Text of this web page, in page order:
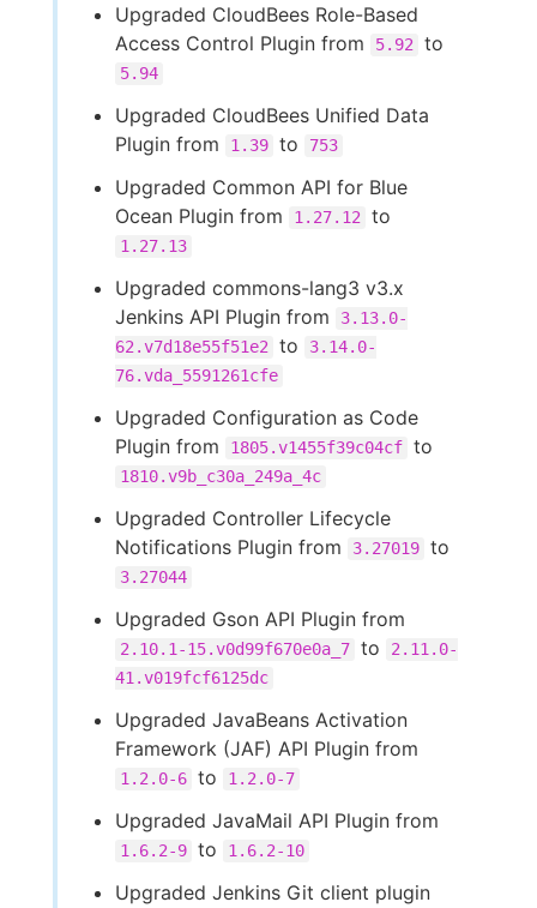
Upgraded CloudBees Role-Based
Access Control Plugin from
5.92 to
5.94
Upgraded CloudBees Unified Data
Plugin from
1.39 to 753
Upgraded Common API for Blue
Ocean Plugin from
1.27.12 to
1.27.13
Upgraded commons-lang3 v3.x
Jenkins API Plugin from
3.13.0-
62.v7d18e55f51e2
to
3.14.0-
76.vda_5591261cfe
Upgraded Configuration as Code
Plugin from
1805.v1455f39c04cf to
1810.v9b_c30a_249a_4c
Upgraded Controller Lifecycle
Notifications Plugin from
3.27019 to
3.27044
Upgraded Gson API Plugin from
2.10.1-15.v0d99f670e0a_7 to
2.11.0-
41.v019fcf6125dc
Upgraded JavaBeans Activation
Framework (JAF) API Plugin from
1.2.0-6 to 1.2.0-7
Upgraded JavaMail API Plugin from
1.6.2-9 to 1.6.2-10
Upgraded Jenkins Git client plugin